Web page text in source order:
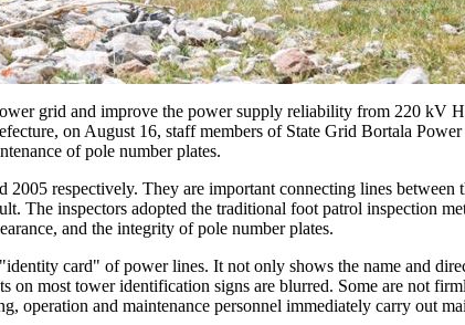
grid and improve the power supply reliability from 220 kV
on August 16, staff members of State Grid Bortala
of pole number plates.
respectively. They are important connecting lines
The inspectors adopted the traditional foot patrol inspection
and the integrity of pole number plates.
card" of power lines. It not only shows the name and
most tower identification signs are blurred. Some are not
operation and maintenance personnel immediately carry out